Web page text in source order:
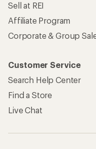
Sell at REI
Affiliate Program
Corporate & Group
Customer Service
Search Help Center
Find a Store
Live Chat